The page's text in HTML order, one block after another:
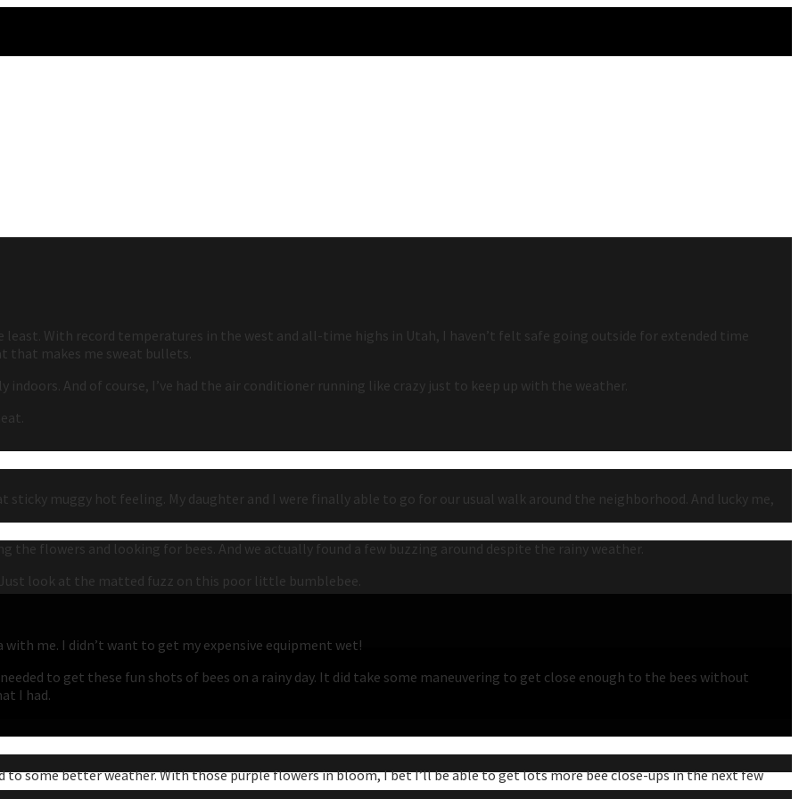
With record temperatures in the west and all-time highs in Utah, I haven’t felt safe going outside for extended time
that makes me sweat bullets.
And of course, I’ve had the air conditioner running like crazy just to keep up with the weather.
muggy hot feeling. My daughter and I were finally able to go for our usual walk around the neighborhood. And lucky me,
the flowers and looking for bees. And we actually found a few buzzing around despite the rainy weather.
look at the matted fuzz on this poor little bumblebee.
with me. I didn’t want to get my expensive equipment wet!
to get these fun shots of bees on a rainy day. It did take some maneuvering to get close enough to the bees without
I had.
to some better weather. With those purple flowers in bloom, I bet I’ll be able to get lots more bee close-ups in the next few